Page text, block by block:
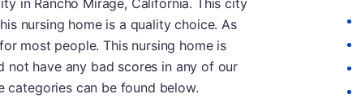
in Rancho Mirage, California. This city
nursing home is a quality choice. As
most people. This nursing home is
have any bad scores in any of our
categories can be found below.